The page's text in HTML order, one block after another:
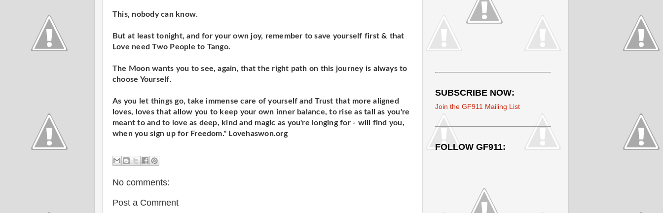
This, nobody can know.
But at least tonight, and for your own joy, remember to save yourself first & that
Love need Two People to Tango.
The Moon wants you to see, again, that the right path on this journey is always to
choose Yourself.
As you let things go, take immense care of yourself and Trust that more aligned
loves, loves that allow you to keep your own inner balance, to rise as tall as you're
meant to and to love as deep, kind and magic as you're longing for - will find you,
when you sign up for Freedom." Lovehaswon.org
No comments:
Post a Comment
SUBSCRIBE NOW:
Join the GF911 Mailing List
FOLLOW GF911: